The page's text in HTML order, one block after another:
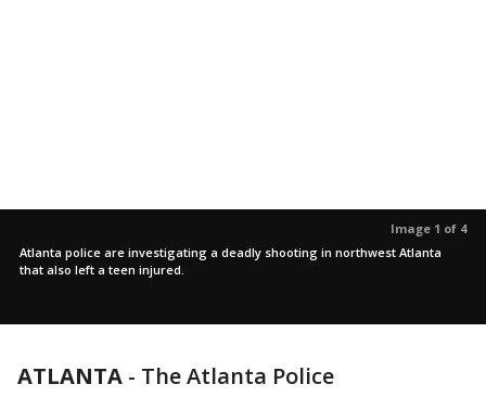
Image 1 of 4
Atlanta police are investigating a deadly shooting in northwest Atlanta
that also left a teen injured.
ATLANTA - The Atlanta Police